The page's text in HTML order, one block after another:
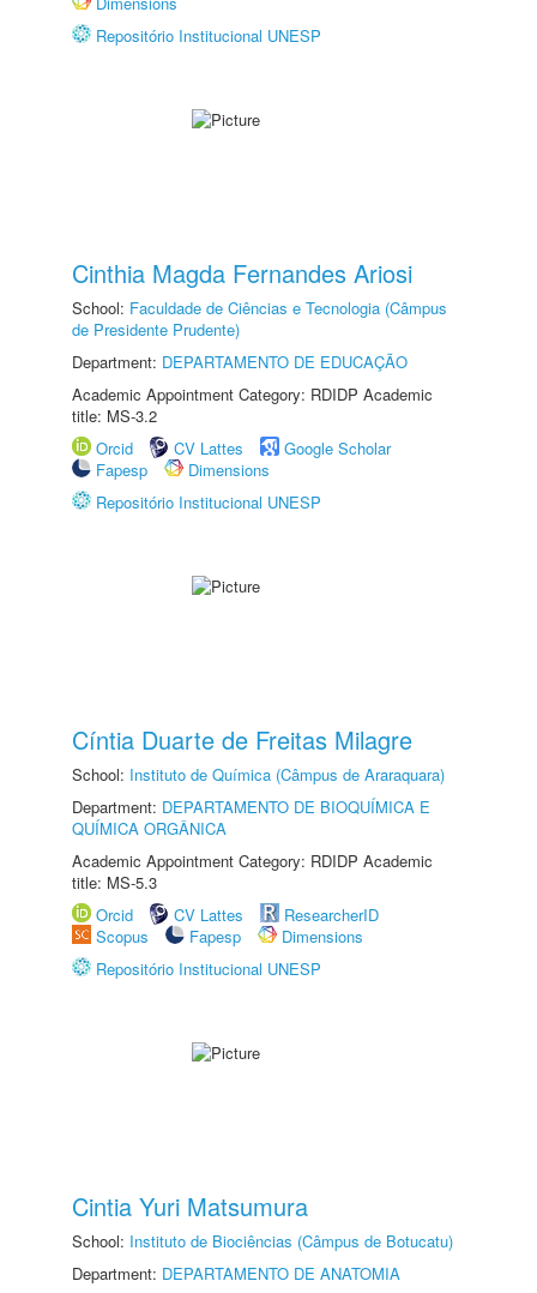
Repositório Institucional UNESP
Cinthia Magda Fernandes Ariosi
School: Faculdade de Ciências e Tecnologia (Câmpus
de Presidente Prudente)
Department: DEPARTAMENTO DE EDUCAÇÃO
Academic Appointment Category: RDIDP Academic
title: MS-3.2
Orcid
CV Lattes
Google Scholar
Fapesp
Dimensions
Repositório Institucional UNESP
Cíntia Duarte de Freitas Milagre
School: Instituto de Química (Câmpus de Araraquara)
Department: DEPARTAMENTO DE BIOQUÍMICA E
QUÍMICA ORGÂNICA
Academic Appointment Category: RDIDP Academic
title: MS-5.3
Orcid
CV Lattes
ResearcherID
Scopus
Fapesp
Dimensions
Repositório Institucional UNESP
Cintia Yuri Matsumura
School: Instituto de Biociências (Câmpus de Botucatu)
Department: DEPARTAMENTO DE ANATOMIA